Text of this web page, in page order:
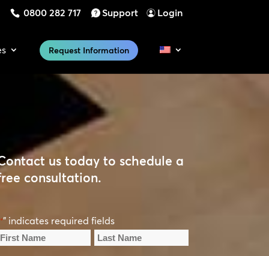
0800 282 717 Support Login
Request Information
us today to schedule a
consultation.
*" indicates required fields